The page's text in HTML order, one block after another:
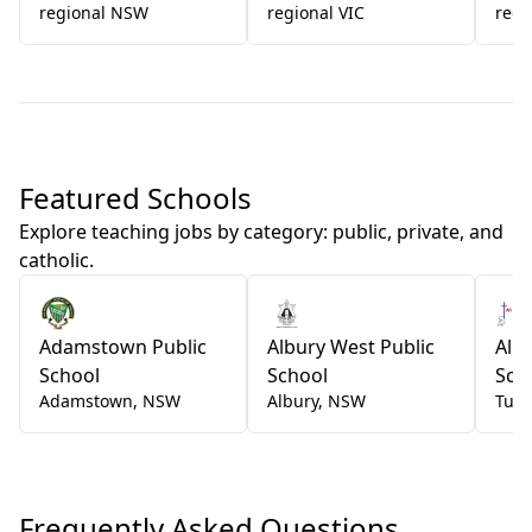
regional NSW regional VIC
Featured Schools
Explore teaching jobs by category: public, private, and
catholic.
Adamstown Public
School
Adamstown, NSW
Albury West Public
School
Albury, NSW
All